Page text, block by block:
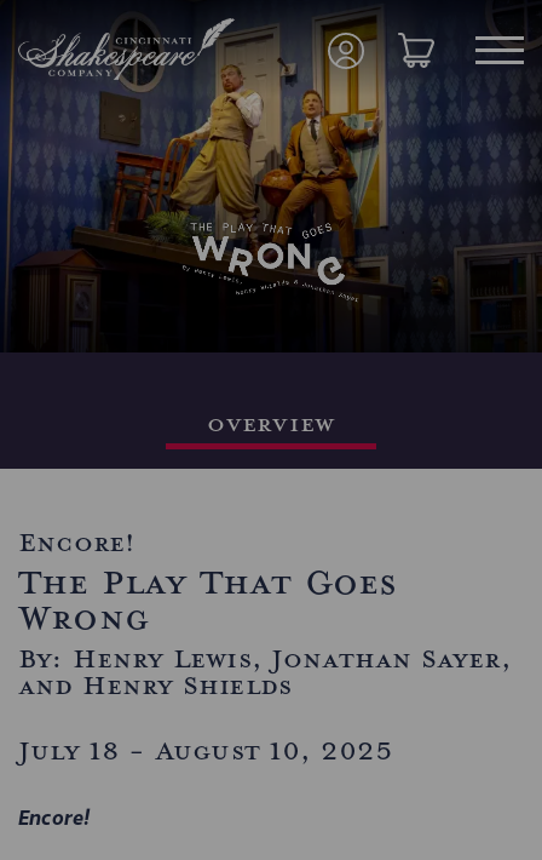
Overview
Encore!
The Play That Goes
Wrong
By: Henry Lewis, Jonathan Sayer,
and Henry Shields
July 18 - August 10, 2025
Encore!